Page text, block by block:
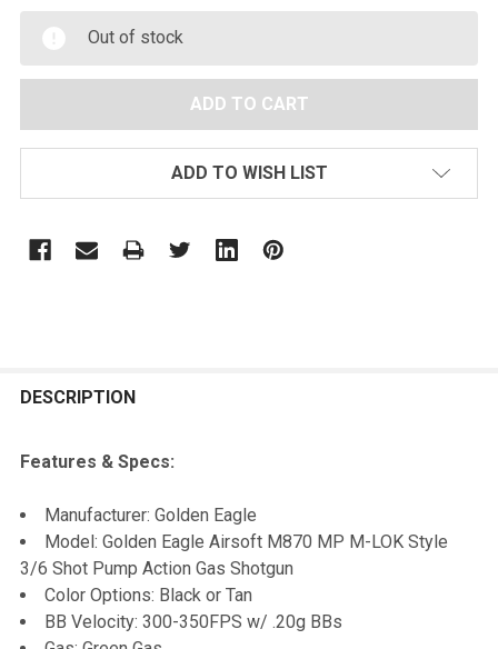
Out of stock
ADD TO WISH LIST
BOUGHT
ALL
ADD
SELECTED
DESCRIPTION
Features & Specs:
Manufacturer: Golden Eagle
Model: Golden Eagle Airsoft M870 MP M-LOK Style
3/6 Shot Pump Action Gas Shotgun
Color Options: Black or Tan
BB Velocity: 300-350FPS w/ .20g BBs